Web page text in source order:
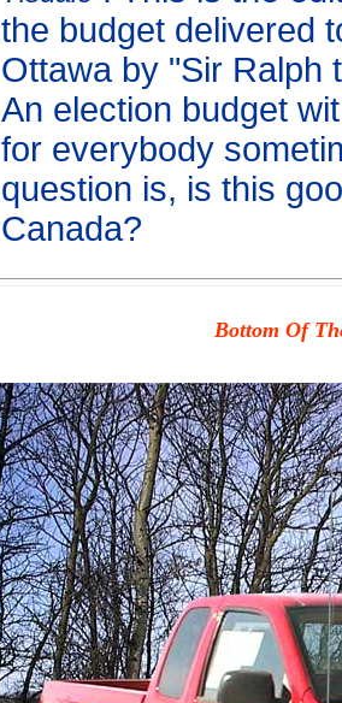
the budget delivered
Ottawa by "Sir Ralph
An election budget
for everybody
question is, is this
Canada?
Bottom Of